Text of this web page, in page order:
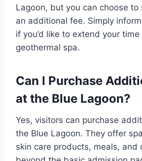
Lagoon, but you can choose to
an additional fee. Simply
if you’d like to extend your
geothermal spa.
Can I Purchase
at the Blue Lagoon?
Yes, visitors can purchase
the Blue Lagoon. They offer
skin care products, meals, and